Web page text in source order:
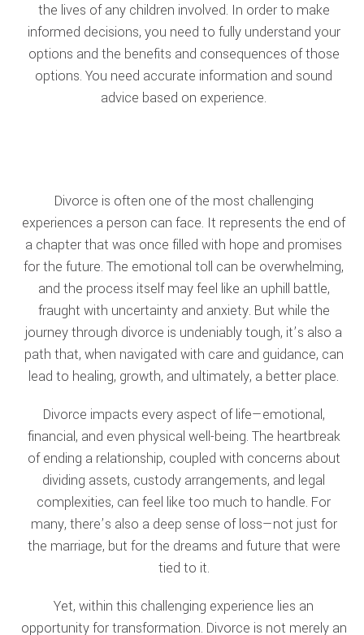
the lives of any children involved. In order to make
informed decisions, you need to fully understand your
options and the benefits and consequences of those
options. You need accurate information and sound
advice based on experience.
Divorce is often one of the most challenging
experiences a person can face. It represents the end of
a chapter that was once filled with hope and promises
for the future. The emotional toll can be overwhelming,
and the process itself may feel like an uphill battle,
fraught with uncertainty and anxiety. But while the
journey through divorce is undeniably tough, it’s also a
path that, when navigated with care and guidance, can
lead to healing, growth, and ultimately, a better place.
Divorce impacts every aspect of life—emotional,
financial, and even physical well-being. The heartbreak
of ending a relationship, coupled with concerns about
dividing assets, custody arrangements, and legal
complexities, can feel like too much to handle. For
many, there’s also a deep sense of loss—not just for
the marriage, but for the dreams and future that were
tied to it.
Yet, within this challenging experience lies an
opportunity for transformation. Divorce is not merely an